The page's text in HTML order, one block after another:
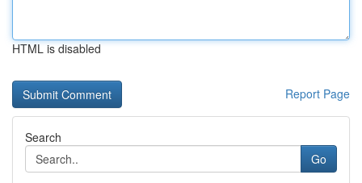
HTML is disabled
Report Page
Search
Go